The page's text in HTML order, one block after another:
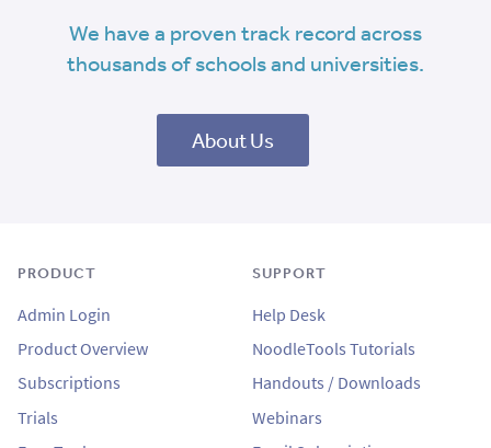
We have a proven track record across
thousands of schools and universities.
About Us
PRODUCT
Admin Login
Product Overview
Subscriptions
Trials
SUPPORT
Help Desk
NoodleTools Tutorials
Handouts / Downloads
Webinars